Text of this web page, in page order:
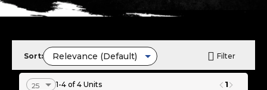
Sort: Filter
1-4 of 4 Units 1